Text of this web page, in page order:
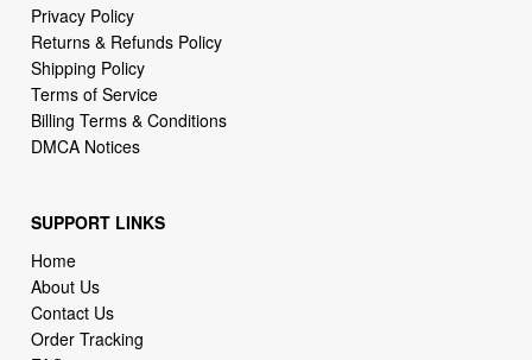
Privacy Policy
Returns & Refunds Policy
Shipping Policy
Terms of Service
Billing Terms & Conditions
DMCA Notices
SUPPORT LINKS
Home
About Us
Contact Us
Order Tracking